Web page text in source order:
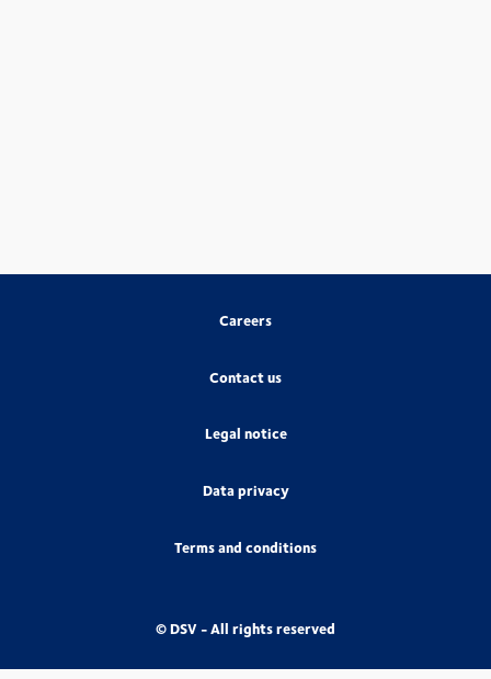
Careers
Contact us
Legal notice
Data privacy
Terms and conditions
© DSV - All rights reserved